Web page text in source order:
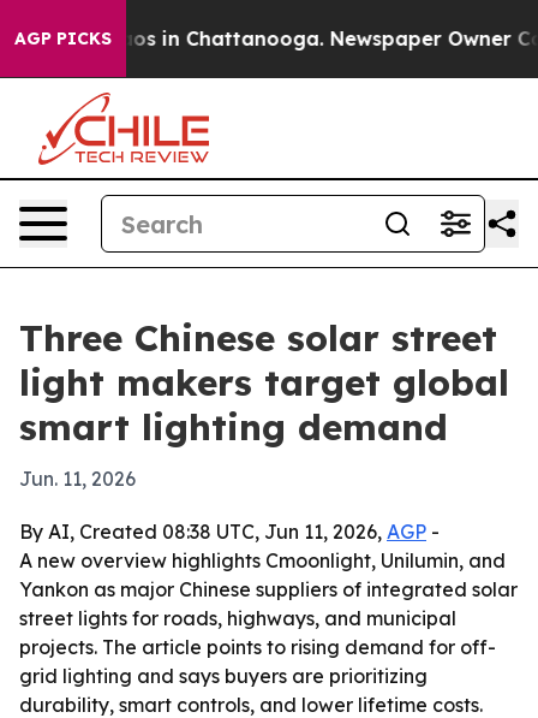
AGP PICKS
Chaos in Chattanooga. Newspaper Owner Calls
Three Chinese solar street
light makers target global
smart lighting demand
Jun. 11, 2026
By AI, Created 08:38 UTC, Jun 11, 2026, AGP -
A new overview highlights Cmoonlight, Unilumin, and
Yankon as major Chinese suppliers of integrated solar
street lights for roads, highways, and municipal
projects. The article points to rising demand for off-
grid lighting and says buyers are prioritizing
durability, smart controls, and lower lifetime costs.